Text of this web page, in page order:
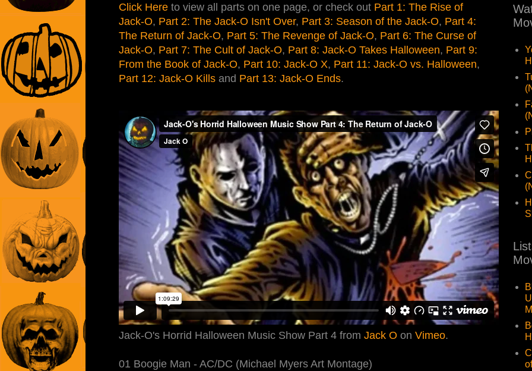
Click Here to view all parts on one page, or check out Part 1: The Rise of
Jack-O, Part 2: The Jack-O Isn't Over, Part 3: Season of the Jack-O, Part 4:
The Return of Jack-O, Part 5: The Revenge of Jack-O, Part 6: The Curse of
Jack-O, Part 7: The Cult of Jack-O, Part 8: Jack-O Takes Halloween, Part 9:
From the Book of Jack-O, Part 10: Jack-O X, Part 11: Jack-O vs. Halloween,
Part 12: Jack-O Kills and Part 13: Jack-O Ends.
Jack-O's Horrid Halloween Music Show Part 4 from Jack O on Vimeo.
01 Boogie Man - AC/DC (Michael Myers Art Montage)